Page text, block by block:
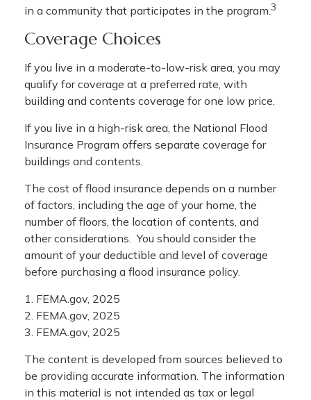
in a community that participates in the program. 3
Coverage Choices
If you live in a moderate-to-low-risk area, you may
qualify for coverage at a preferred rate, with
building and contents coverage for one low price.
If you live in a high-risk area, the National Flood
Insurance Program offers separate coverage for
buildings and contents.
The cost of flood insurance depends on a number
of factors, including the age of your home, the
number of floors, the location of contents, and
other considerations. You should consider the
amount of your deductible and level of coverage
before purchasing a flood insurance policy.
1. FEMA.gov, 2025
2. FEMA.gov, 2025
3. FEMA.gov, 2025
The content is developed from sources believed to
be providing accurate information. The information
in this material is not intended as tax or legal